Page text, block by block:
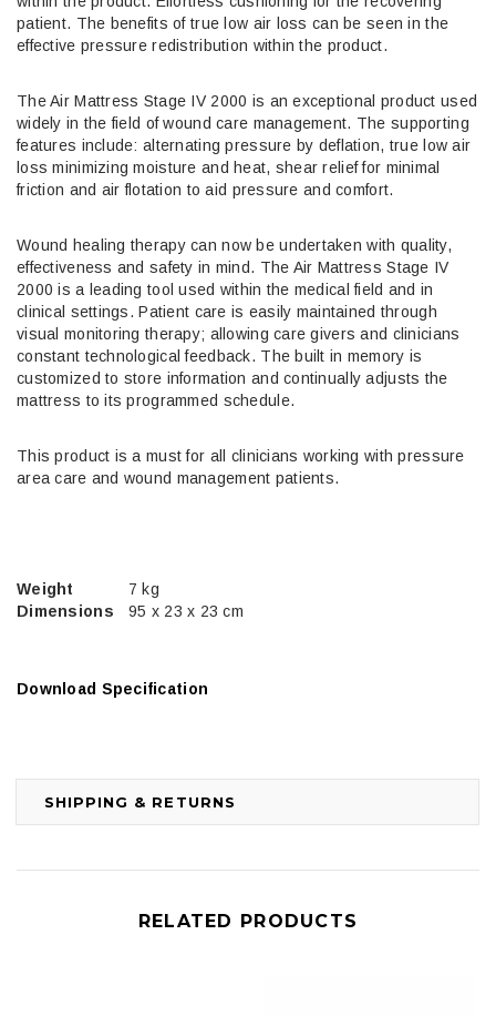
SHIPPING & RETURNS
patient. The benefits of true low air loss can be seen in the
effective pressure redistribution within the product.
The Air Mattress Stage IV 2000 is an exceptional product used
widely in the field of wound care management. The supporting
features include: alternating pressure by deflation, true low air
loss minimizing moisture and heat, shear relief for minimal
friction and air flotation to aid pressure and comfort.
Wound healing therapy can now be undertaken with quality,
effectiveness and safety in mind. The Air Mattress Stage IV
2000 is a leading tool used within the medical field and in
clinical settings. Patient care is easily maintained through
visual monitoring therapy; allowing care givers and clinicians
constant technological feedback. The built in memory is
customized to store information and continually adjusts the
mattress to its programmed schedule.
This product is a must for all clinicians working with pressure
area care and wound management patients.
Weight
7 kg
Dimensions 95 x 23 x 23 cm
Download Specification
RELATED PRODUCTS